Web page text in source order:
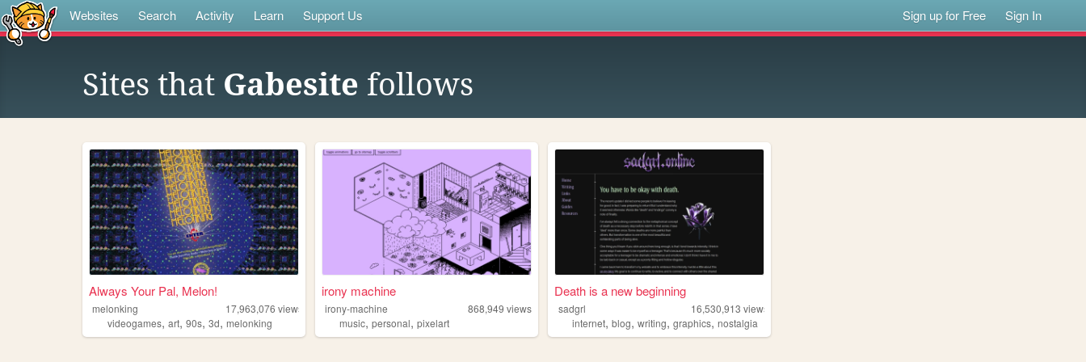
Websites Search Activity Learn Support Us Sign up for Free Sign In
Sites that Gabesite follows
Always Your Pal, Melon!
melonking 17,963,076 views
videogames, art, 90s, 3d, melonking
irony machine
irony-machine 868,949 views
music,personal,pixelart
Death is a new beginning
sadgrl 16,530,913 views
internet,blog,writing,graphics,nostalgia